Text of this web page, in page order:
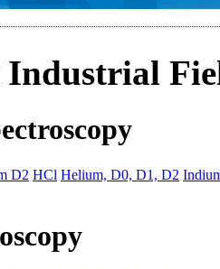
D2 HCl Helium, D0, D1, D2